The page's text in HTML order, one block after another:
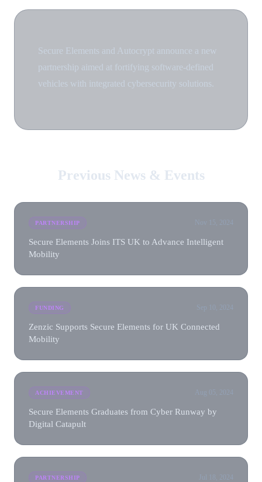
Secure Elements and Autocrypt announce a new
partnership aimed at fortifying software-defined
vehicles with integrated cybersecurity solutions.
Previous News & Events
PARTNERSHIP Nov 15, 2024
Secure Elements Joins ITS UK to Advance Intelligent
Mobility
FUNDING Sep 10, 2024
Zenzic Supports Secure Elements for UK Connected
Mobility
ACHIEVEMENT Aug 05, 2024
Secure Elements Graduates from Cyber Runway by
Digital Catapult
PARTNERSHIP Jul 18, 2024